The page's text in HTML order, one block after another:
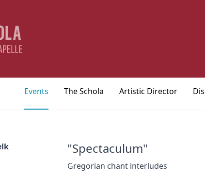
Events The Schola Artistic Director
"Spectaculum"
Gregorian chant interludes